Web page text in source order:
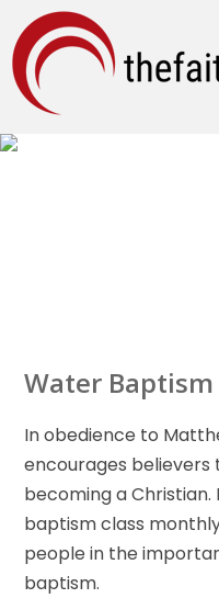
Water Baptism
In obedience to
encourages
becoming a
baptism class
people in the
baptism.